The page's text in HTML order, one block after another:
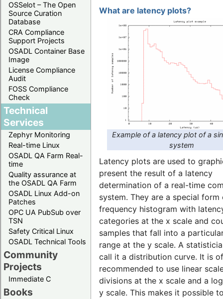
OSSelot – The Open
Source Curation
Database
CRA Compliance
Support Projects
OSADL Container Base
Image
License Compliance
Audit
FOSS Compliance
Check
Technical
Services
Zephyr Monitoring
Real-time Linux
OSADL QA Farm Real-
time
Quality assurance at
the OSADL QA Farm
OSADL Linux Add-on
Patches
OPC UA PubSub over
TSN
Safety Critical Linux
OSADL Technical Tools
Community
Projects
Immediate C
Books
What are latency plots?
Example of a latency plot of a
system
Latency plots are used to
present the result of a latency
determination of a real-time
system. They are a special form
frequency histogram with
categories at the x scale and
samples that fall into a
range at the y scale. A
call it a distribution curve. It is
recommended to use linear
divisions at the x scale and a
y scale. This makes it possible